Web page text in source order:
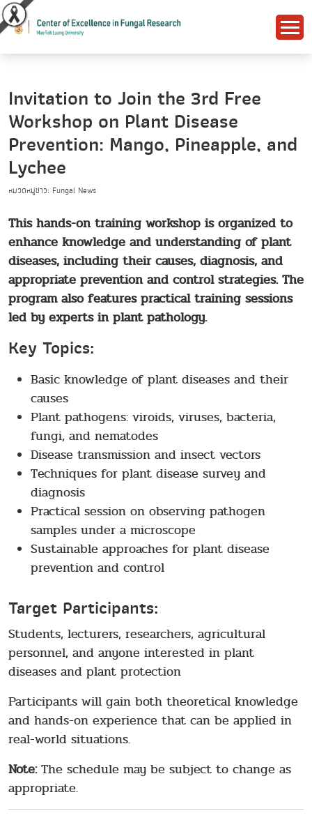
Invitation to Join the 3rd Free
Workshop on Plant Disease
Prevention: Mango, Pineapple, and
Lychee
หมวดหมู่ข่าว: Fungal News
This hands-on training workshop is organized to
enhance knowledge and understanding of plant
diseases, including their causes, diagnosis, and
appropriate prevention and control strategies. The
program also features practical training sessions
led by experts in plant pathology.
Key Topics:
Basic knowledge of plant diseases and their
causes
Plant pathogens: viroids, viruses, bacteria,
fungi, and nematodes
Disease transmission and insect vectors
Techniques for plant disease survey and
diagnosis
Practical session on observing pathogen
samples under a microscope
Sustainable approaches for plant disease
prevention and control
Target Participants:
Students, lecturers, researchers, agricultural
personnel, and anyone interested in plant
diseases and plant protection
Participants will gain both theoretical knowledge
and hands-on experience that can be applied in
real-world situations.
Note:The schedule may be subject to change as
appropriate.